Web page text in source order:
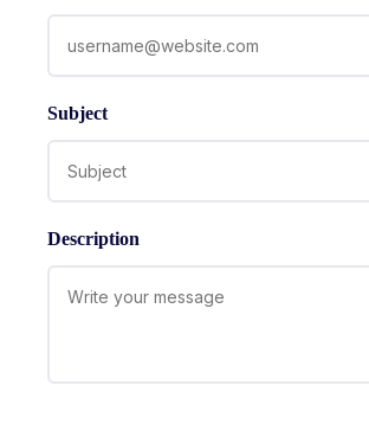
Subject
Description